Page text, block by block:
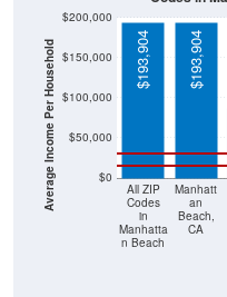
Average Income Per Household $0
$50,000
$100,000
$150,000
$200,000
All ZIP
Codes
in
Manhatta
n Beach
Manhatt
an
Beach,
CA
$193,904 $193,904